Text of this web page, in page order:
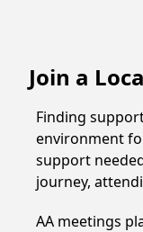
Join a
Finding
environment
support
journey,
AA meetings